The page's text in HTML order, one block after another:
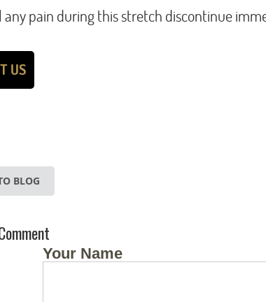
any pain during this stretch discontinue
US
BLOG
Your Name